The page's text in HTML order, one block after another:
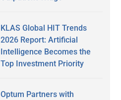
KLAS Global HIT Trends
2026 Report: Artificial
Intelligence Becomes the
Top Investment Priority
Optum Partners with